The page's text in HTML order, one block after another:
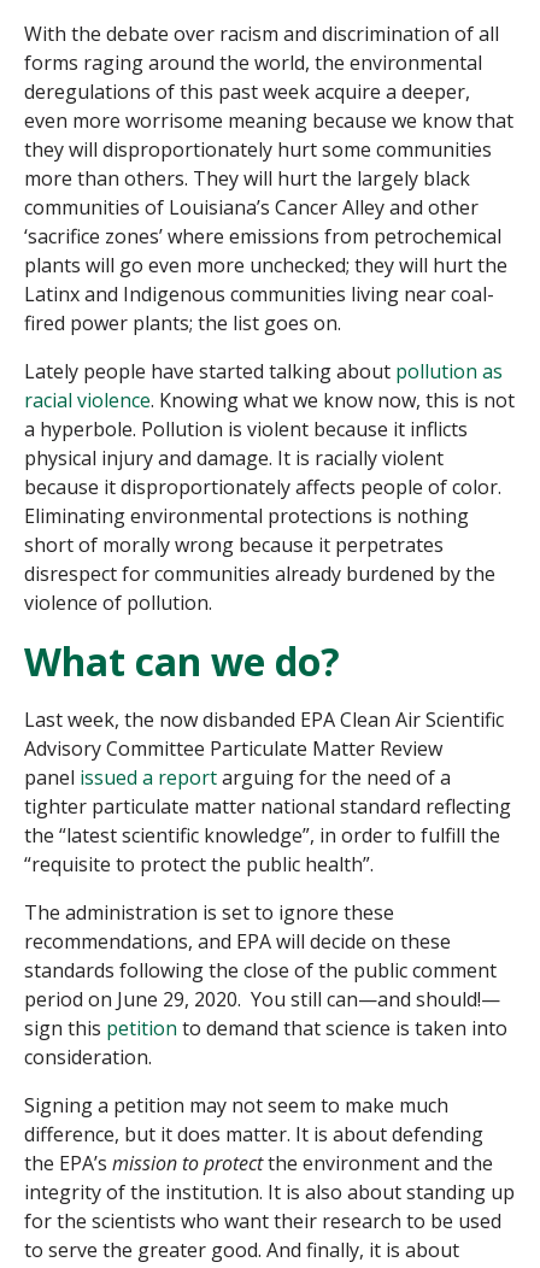
With the debate over racism and discrimination of all
forms raging around the world, the environmental
deregulations of this past week acquire a deeper,
even more worrisome meaning because we know that
they will disproportionately hurt some communities
more than others. They will hurt the largely black
communities of Louisiana’s Cancer Alley and other
‘sacrifice zones’ where emissions from petrochemical
plants will go even more unchecked; they will hurt the
Latinx and Indigenous communities living near coal-
fired power plants; the list goes on.
Lately people have started talking about pollution as
racial violence. Knowing what we know now, this is not
a hyperbole. Pollution is violent because it inflicts
physical injury and damage. It is racially violent
because it disproportionately affects people of color.
Eliminating environmental protections is nothing
short of morally wrong because it perpetrates
disrespect for communities already burdened by the
violence of pollution.
What can we do?
Last week, the now disbanded EPA Clean Air Scientific
Advisory Committee Particulate Matter Review
panel issued a reportarguing for the need of a
tighter particulate matter national standard reflecting
the “latest scientific knowledge”, in order to fulfill the
“requisite to protect the public health”.
The administration is set to ignore these
recommendations, and EPA will decide on these
standards following the close of the public comment
period on June 29, 2020. You still can—and should!—
sign this petition to demand that science is taken into
consideration.
Signing a petition may not seem to make much
difference, but it does matter. It is about defending
the EPA’s mission to protectthe environment and the
integrity of the institution. It is also about standing up
for the scientists who want their research to be used
to serve the greater good. And finally, it is about